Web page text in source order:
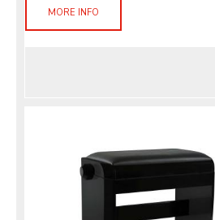
MORE INFO